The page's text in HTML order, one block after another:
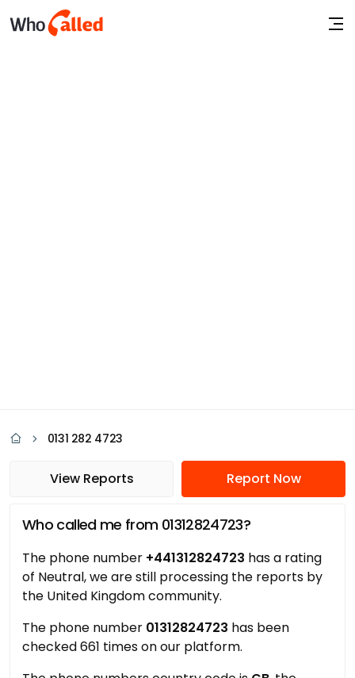
0131 282 4723
View Reports Report Now
Who called me from 01312824723?
The phone number +441312824723 has a rating
of Neutral, we are still processing the reports by
the United Kingdom community.
The phone number 01312824723 has been
checked 661 times on our platform.